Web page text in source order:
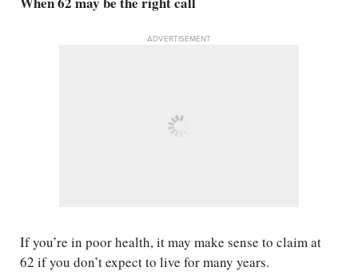
ADVERTISEMENT
If you’re in poor health, it may make sense to claim at
62 if you don’t expect to live for many years.